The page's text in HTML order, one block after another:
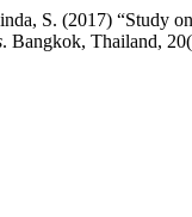
S. (2017) “Study
. Bangkok, Thailand,